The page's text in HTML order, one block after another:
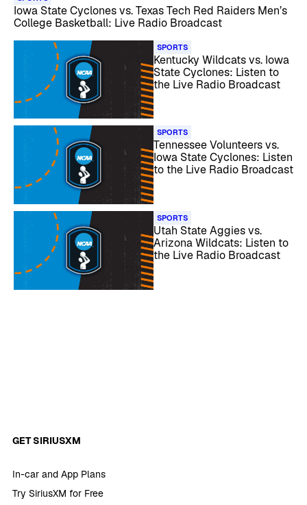
Iowa State Cyclones vs. Texas Tech Red Raiders Men’s
College Basketball: Live Radio Broadcast
SPORTS
Kentucky Wildcats vs. Iowa
State Cyclones: Listen to
the Live Radio Broadcast
SPORTS
Tennessee Volunteers vs.
Iowa State Cyclones: Listen
to the Live Radio Broadcast
SPORTS
Utah State Aggies vs.
Arizona Wildcats: Listen to
the Live Radio Broadcast
GET SIRIUSXM
In-car and App Plans
Try SiriusXM for Free